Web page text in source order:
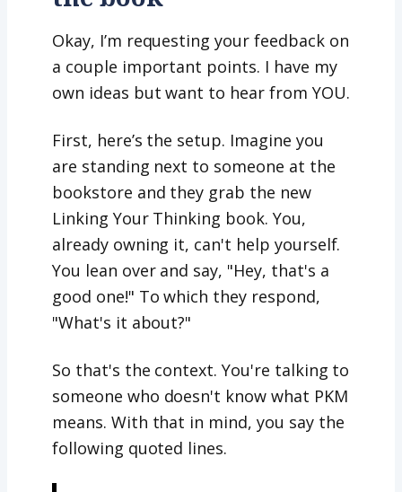
Okay, I’m requesting your feedback on
a couple important points. I have my
own ideas but want to hear from YOU.
First, here’s the setup. Imagine you
are standing next to someone at the
bookstore and they grab the new
Linking Your Thinking book. You,
already owning it, can't help yourself.
You lean over and say, "Hey, that's a
good one!" To which they respond,
"What's it about?"
So that's the context. You're talking to
someone who doesn't know what PKM
means. With that in mind, you say the
following quoted lines.